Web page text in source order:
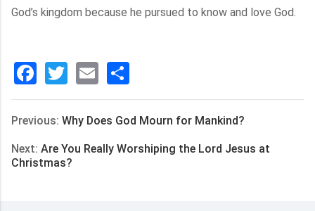
God’s kingdom because he pursued to know and love God.
Facebook
Twitter
Email
享
Previous: Why Does God Mourn for Mankind?
Next: Are You Really Worshiping the Lord Jesus at
Christmas?